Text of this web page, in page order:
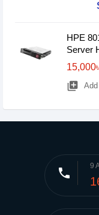
HPE
Server
15,000৳
library_add
phone 9